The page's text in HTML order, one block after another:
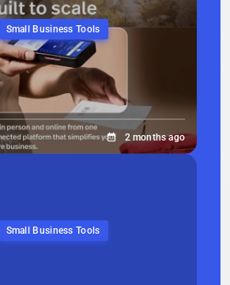
Small Business Tools
2 months ago
Small Business Tools